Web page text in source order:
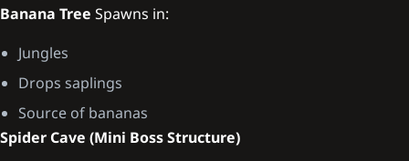
Banana Tree Spawns in:
Jungles
Drops saplings
Source of bananas
Spider Cave (Mini Boss Structure)